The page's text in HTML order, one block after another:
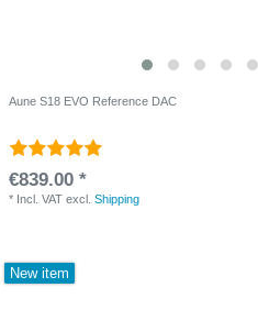
Aune S18 EVO Reference DAC
€839.00 *
* Incl. VAT excl.Shipping
New item